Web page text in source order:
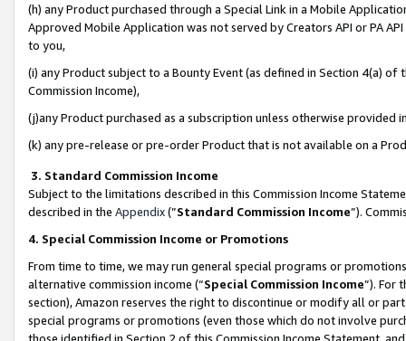
(h) any Product purchased through a Special Link in a Mobile
Approved Mobile Application was not served by Creators API or PA
to you,
(i) any Product subject to a Bounty Event (as defined in Section 4(a)
Commission Income),
(j)any Product purchased as a subscription unless otherwise provided
(k) any pre-release or pre-order Product that is not available on a
3. Standard Commission Income
Subject to the limitations described in this Commission Income
described in the Appendix(”Standard Commission Income”).
4. Special Commission Income or Promotions
From time to time, we may run general special programs or
alternative commission income (“Special Commission Income”). For
section), Amazon reserves the right to discontinue or modify all or
special programs or promotions (even those which do not involve
those identified in Section 2 of this Commission Income Statement,